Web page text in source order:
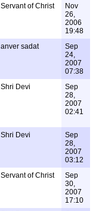
Servant of Christ
Nov
26,
2006
19:48
anver sadat
Sep
24,
2007
07:38
Shri Devi
Sep
28,
2007
02:41
Shri Devi
Sep
28,
2007
03:12
Servant of Christ
Sep
30,
2007
17:10